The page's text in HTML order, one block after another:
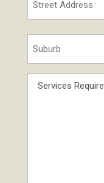
Address
Services